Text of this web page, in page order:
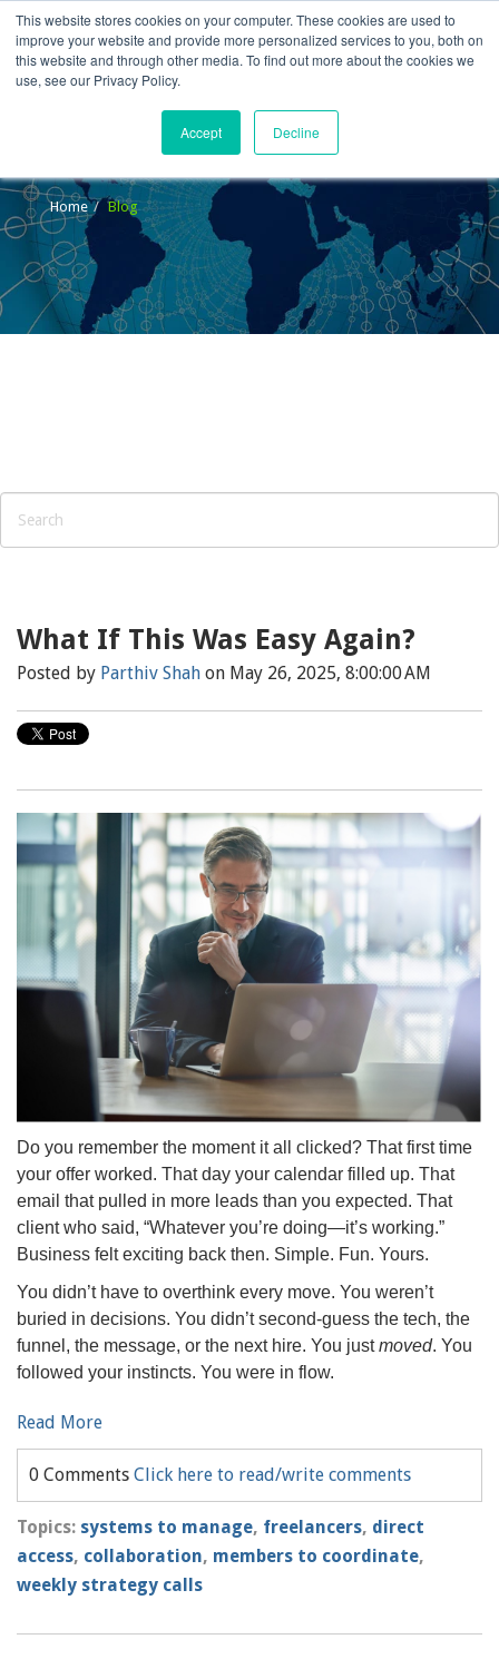
This website stores cookies on your computer. These cookies are used to
improve your website and provide more personalized services to you, both on
this website and through other media. To find out more about the cookies we
use, see our Privacy Policy.
Accept Decline
Home Blog
What If This Was Easy Again?
Posted by Parthiv Shah on May 26, 2025, 8:00:00 AM
Do you remember the moment it all clicked? That first time
your offer worked. That day your calendar filled up. That
email that pulled in more leads than you expected. That
client who said, “Whatever you’re doing—it’s working.”
Business felt exciting back then. Simple. Fun. Yours.
You didn’t have to overthink every move. You weren’t
buried in decisions. You didn’t second-guess the tech, the
funnel, the message, or the next hire. You justmoved. You
followed your instincts. You were in flow.
Read More
0 Comments Click here to read/write comments
Topics: systems to manage, freelancers, direct
access, collaboration, members to coordinate,
weekly strategy calls